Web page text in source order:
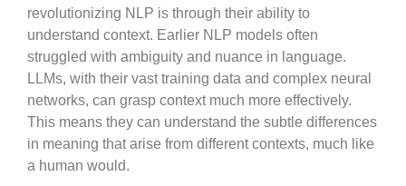
revolutionizing NLP is through their ability to
understand context. Earlier NLP models often
struggled with ambiguity and nuance in language.
LLMs, with their vast training data and complex neural
networks, can grasp context much more effectively.
This means they can understand the subtle differences
in meaning that arise from different contexts, much like
a human would.